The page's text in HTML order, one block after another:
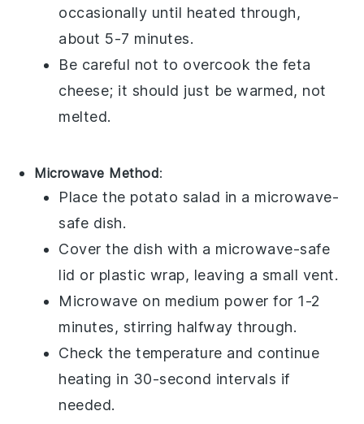
occasionally until heated through,
about 5-7 minutes.
Be careful not to overcook the feta
cheese; it should just be warmed, not
melted.
Microwave Method:
Place the potato salad in a microwave-
safe dish.
Cover the dish with a microwave-safe
lid or plastic wrap, leaving a small vent.
Microwave on medium power for 1-2
minutes, stirring halfway through.
Check the temperature and continue
heating in 30-second intervals if
needed.